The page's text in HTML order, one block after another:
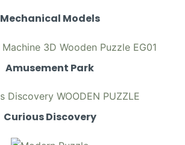
Mechanical Models
Amusement Park
Curious Discovery